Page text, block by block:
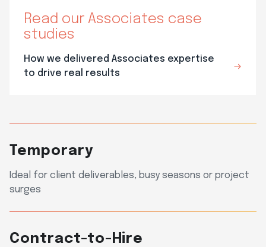
Read our Associates case
studies
How we delivered Associates expertise
to drive real results
Temporary
Ideal for client deliverables, busy seasons or project
surges
Contract-to-Hire